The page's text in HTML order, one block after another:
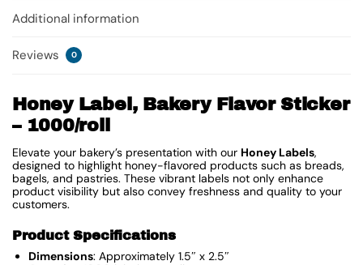
Additional information
Reviews 0
Honey Label, Bakery Flavor Sticker
– 1000/roll
Elevate your bakery’s presentation with our Honey Labels,
designed to highlight honey-flavored products such as breads,
bagels, and pastries. These vibrant labels not only enhance
product visibility but also convey freshness and quality to your
customers.
Product Specifications
Dimensions: Approximately 1.5″ x 2.5″